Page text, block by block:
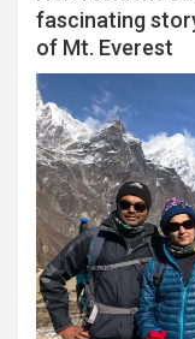
fascinating
of Mt. Everest